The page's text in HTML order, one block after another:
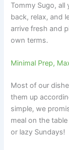
Tommy Sugo, all
back, relax, and
arrive fresh and
own terms.
Minimal Prep,
Most of our
them up
simple, we
meal on the
or lazy Sundays!